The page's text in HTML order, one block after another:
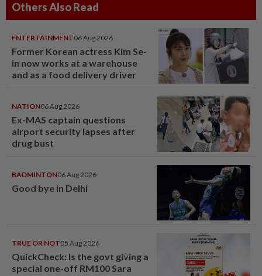
Others Also Read
ENTERTAINMENT06 Aug 2026
Former Korean actress Kim Se-
in now works at a warehouse
and as a food delivery driver
NATION06 Aug 2026
Ex-MAS captain questions
airport security lapses after
drug bust
BADMINTON06 Aug 2026
Good bye in Delhi
TRUE OR NOT05 Aug 2026
QuickCheck: Is the govt giving a
special one-off RM100 Sara